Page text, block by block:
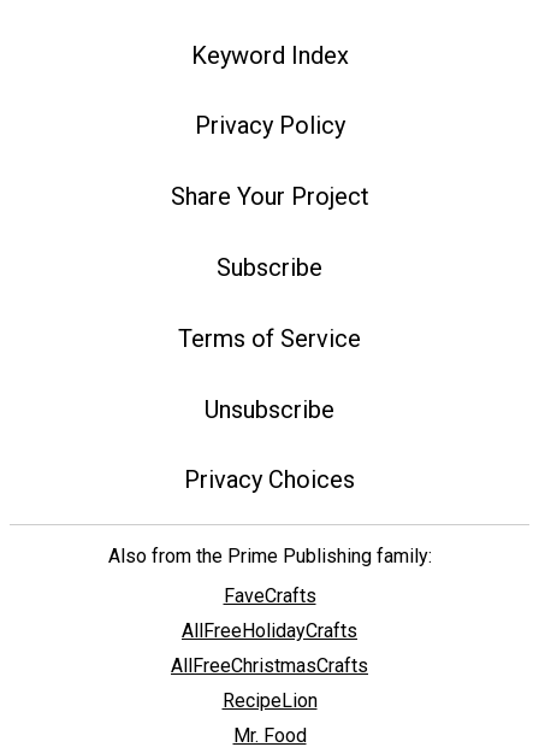
Keyword Index
Privacy Policy
Share Your Project
Subscribe
Terms of Service
Unsubscribe
Privacy Choices
Also from the Prime Publishing family:
FaveCrafts
AllFreeHolidayCrafts
AllFreeChristmasCrafts
RecipeLion
Mr. Food